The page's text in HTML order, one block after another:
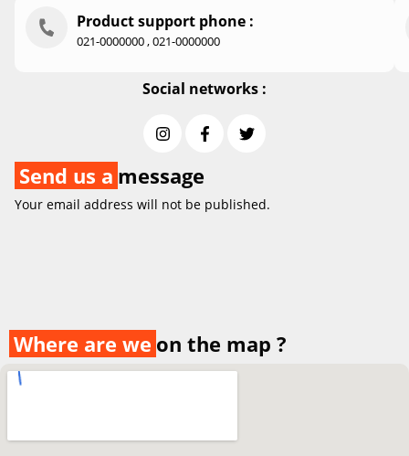
Product support phone :
021-0000000 , 021-0000000
Social networks :
Send us a message
Your email address will not be published.
Where are we on the map ?